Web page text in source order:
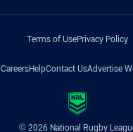
Terms of UsePrivacy Policy
CareersHelpContact UsAdvertise
© 2026 National Rugby